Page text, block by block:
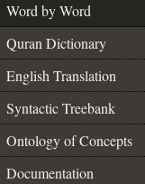
Word by Word
Quran Dictionary
English Translation
Syntactic Treebank
Ontology of Concepts
Documentation